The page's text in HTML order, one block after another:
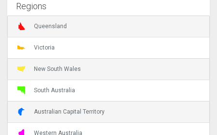
Regions
Queensland
Victoria
New South Wales
South Australia
Australian Capital Territory
Western Australia